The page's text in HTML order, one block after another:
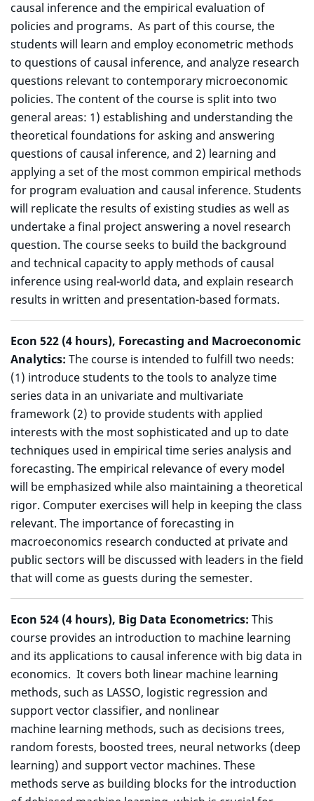
causal inference and the empirical evaluation of
policies and programs. As part of this course, the
students will learn and employ econometric methods
to questions of causal inference, and analyze research
questions relevant to contemporary microeconomic
policies. The content of the course is split into two
general areas: 1) establishing and understanding the
theoretical foundations for asking and answering
questions of causal inference, and 2) learning and
applying a set of the most common empirical methods
for program evaluation and causal inference. Students
will replicate the results of existing studies as well as
undertake a final project answering a novel research
question. The course seeks to build the background
and technical capacity to apply methods of causal
inference using real-world data, and explain research
results in written and presentation-based formats.
Econ 522 (4 hours), Forecasting and Macroeconomic
Analytics: The course is intended to fulfill two needs:
(1) introduce students to the tools to analyze time
series data in an univariate and multivariate
framework (2) to provide students with applied
interests with the most sophisticated and up to date
techniques used in empirical time series analysis and
forecasting. The empirical relevance of every model
will be emphasized while also maintaining a theoretical
rigor. Computer exercises will help in keeping the class
relevant. The importance of forecasting in
macroeconomics research conducted at private and
public sectors will be discussed with leaders in the field
that will come as guests during the semester.
Econ 524 (4 hours), Big Data Econometrics: This
course provides an introduction to machine learning
and its applications to causal inference with big data in
economics. It covers both linear machine learning
methods, such as LASSO, logistic regression and
support vector classifier, and nonlinear
machine learning methods, such as decisions trees,
random forests, boosted trees, neural networks (deep
learning) and support vector machines. These
methods serve as building blocks for the introduction